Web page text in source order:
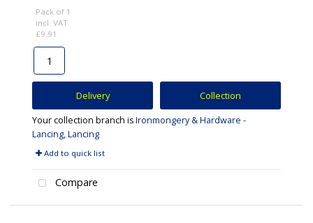
Pack of 1
incl. VAT
£9.91
Delivery Collection
Your collection branch isIronmongery & Hardware -
Lancing, Lancing
Add to quick list
Compare